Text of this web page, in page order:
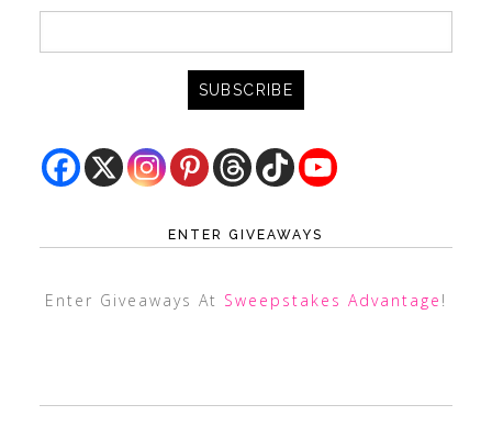
ENTER GIVEAWAYS
Enter Giveaways At Sweepstakes Advantage !